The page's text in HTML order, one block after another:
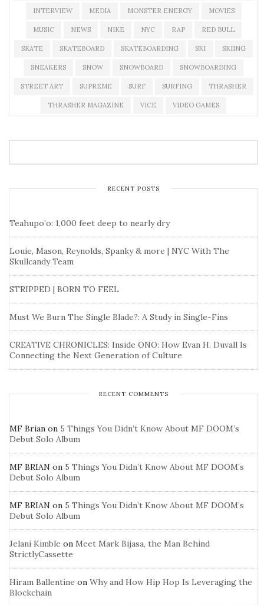
INTERVIEW MEDIA MONSTER ENERGY MOVIES
MUSIC NEWS NIKE NYC RAP RED BULL
SKATE SKATEBOARD SKATEBOARDING SKI SKIING
SNEAKERS SNOW SNOWBOARD SNOWBOARDING
STREET ART SUPREME SURF SURFING THRASHER
THRASHER MAGAZINE VICE VIDEO GAMES
RECENT POSTS
Teahupo’o: 1,000 feet deep to nearly dry
Louie, Mason, Reynolds, Spanky & more | NYC With The
Skullcandy Team
STRIPPED | BORN TO FEEL
Must We Burn The Single Blade?: A Study in Single-Fins
CREATIVE CHRONICLES: Inside ONO: How Evan H. Duvall Is
Connecting the Next Generation of Culture
RECENT COMMENTS
MF Brian on 5 Things You Didn’t Know About MF DOOM’s
Debut Solo Album
MF BRIAN on 5 Things You Didn’t Know About MF DOOM’s
Debut Solo Album
MF BRIAN on 5 Things You Didn’t Know About MF DOOM’s
Debut Solo Album
Jelani Kimble on Meet Mark Bijasa, the Man Behind
StrictlyCassette
Hiram Ballentine on Why and How Hip Hop Is Leveraging the
Blockchain